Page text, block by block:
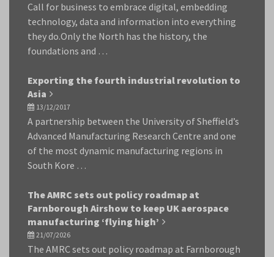
Call for business to embrace digital, embedding
technology, data and information into everything
they do.Only the North has the history, the
foundations and …
Exporting the fourth industrial revolution to
Asia
13/12/2017
A partnership between the University of Sheffield’s
Advanced Manufacturing Research Centre and one
of the most dynamic manufacturing regions in
South Kore …
The AMRC sets out policy roadmap at
Farnborough Airshow to keep UK aerospace
manufacturing ‘flying high’
21/07/2026
The AMRC sets out policy roadmap at Farnborough